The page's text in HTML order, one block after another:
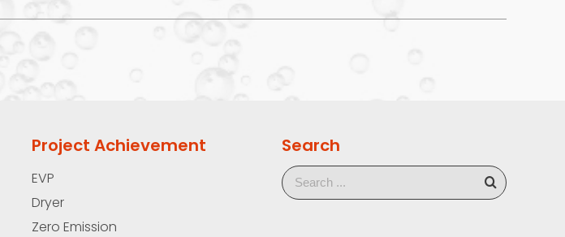
Project Achievement
EVP
Dryer
Zero Emission
Search